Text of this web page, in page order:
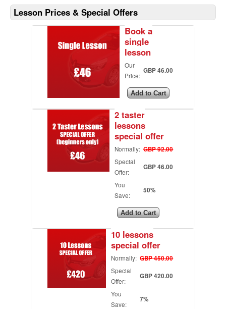
Lesson Prices & Special Offers
Book a
single
lesson
Our
Price:
GBP 46.00
2 taster
lessons
special offer
Normally: GBP 92.00
Special
Offer:
GBP 46.00
You
Save:
50%
10 lessons
special offer
Normally: GBP 450.00
Special
Offer:
GBP 420.00
You
Save:
7%